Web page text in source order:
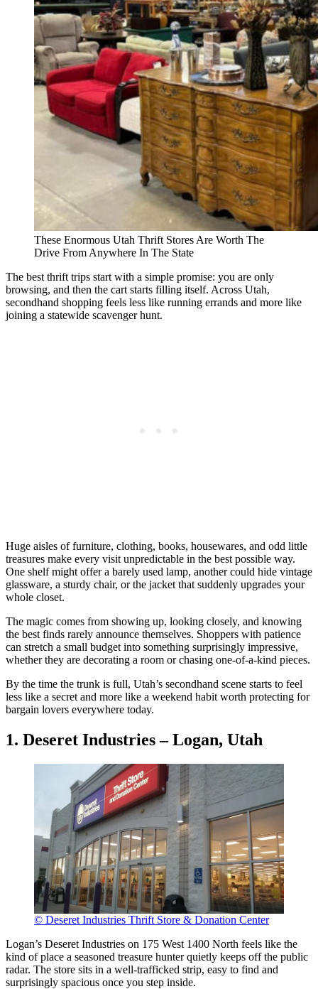
These Enormous Utah Thrift Stores Are Worth The
Drive From Anywhere In The State
The best thrift trips start with a simple promise: you are only
browsing, and then the cart starts filling itself. Across Utah,
secondhand shopping feels less like running errands and more like
joining a statewide scavenger hunt.
Huge aisles of furniture, clothing, books, housewares, and odd little
treasures make every visit unpredictable in the best possible way.
One shelf might offer a barely used lamp, another could hide vintage
glassware, a sturdy chair, or the jacket that suddenly upgrades your
whole closet.
The magic comes from showing up, looking closely, and knowing
the best finds rarely announce themselves. Shoppers with patience
can stretch a small budget into something surprisingly impressive,
whether they are decorating a room or chasing one-of-a-kind pieces.
By the time the trunk is full, Utah’s secondhand scene starts to feel
less like a secret and more like a weekend habit worth protecting for
bargain lovers everywhere today.
1. Deseret Industries – Logan, Utah
© Deseret Industries Thrift Store & Donation Center
Logan’s Deseret Industries on 175 West 1400 North feels like the
kind of place a seasoned treasure hunter quietly keeps off the public
radar. The store sits in a well-trafficked strip, easy to find and
surprisingly spacious once you step inside.